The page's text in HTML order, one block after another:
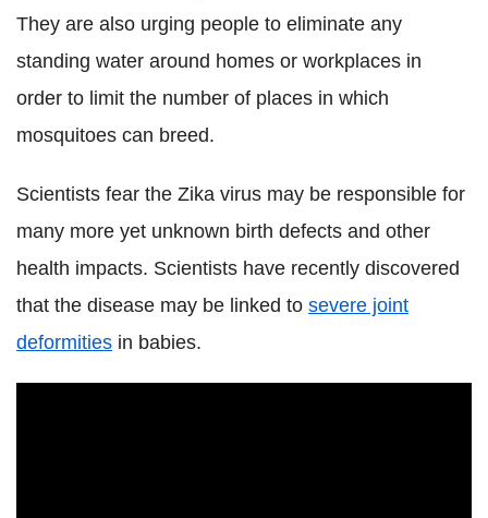
They are also urging people to eliminate any
standing water around homes or workplaces in
order to limit the number of places in which
mosquitoes can breed.
Scientists fear the Zika virus may be responsible for
many more yet unknown birth defects and other
health impacts. Scientists have recently discovered
that the disease may be linked to severe joint
deformities in babies.